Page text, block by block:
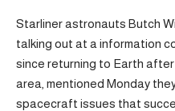
Starliner astronauts Butch
talking out at a information
since returning to Earth
area, mentioned Monday
spacecraft issues that